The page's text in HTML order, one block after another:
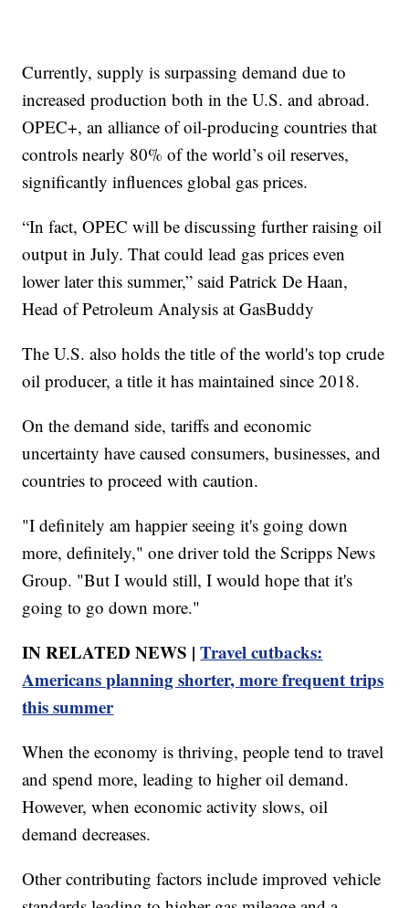
Currently, supply is surpassing demand due to
increased production both in the U.S. and abroad.
OPEC+, an alliance of oil-producing countries that
controls nearly 80% of the world’s oil reserves,
significantly influences global gas prices.
“In fact, OPEC will be discussing further raising oil
output in July. That could lead gas prices even
lower later this summer,” said Patrick De Haan,
Head of Petroleum Analysis at GasBuddy
The U.S. also holds the title of the world's top crude
oil producer, a title it has maintained since 2018.
On the demand side, tariffs and economic
uncertainty have caused consumers, businesses, and
countries to proceed with caution.
"I definitely am happier seeing it's going down
more, definitely," one driver told the Scripps News
Group. "But I would still, I would hope that it's
going to go down more."
IN RELATED NEWS |Travel cutbacks:
Americans planning shorter, more frequent trips
this summer
When the economy is thriving, people tend to travel
and spend more, leading to higher oil demand.
However, when economic activity slows, oil
demand decreases.
Other contributing factors include improved vehicle